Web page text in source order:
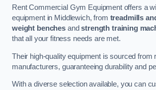
Rent Commercial Gym Equipment offers a
equipment in Middlewich, from treadmills
weight benchesandstrength training
that all your fitness needs are met.
Their high-quality equipment is sourced from
manufacturers, guaranteeing durability and
With a diverse selection available, you can